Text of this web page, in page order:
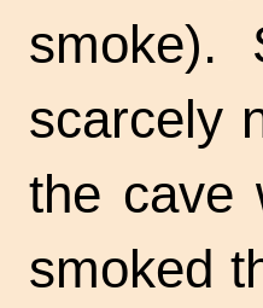
smoke).
scarcely
the cave
smoked